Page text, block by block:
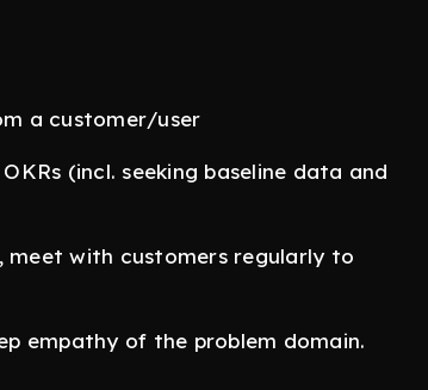
a customer/user
(incl. seeking baseline data and
meet with customers regularly to
empathy of the problem domain.